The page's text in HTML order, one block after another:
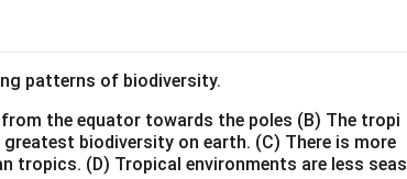
patterns of biodiversity.
the equator towards the poles (B) The tropi
biodiversity on earth. (C) There is more
tropics. (D) Tropical environments are less seas